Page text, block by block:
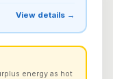
View details →
energy as hot